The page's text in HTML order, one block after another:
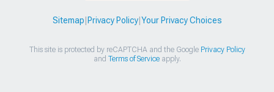
Sitemap Privacy Policy| Your Privacy Choices
This site is protected by reCAPTCHA and the Google Privacy Policy
and Terms of Serviceapply.